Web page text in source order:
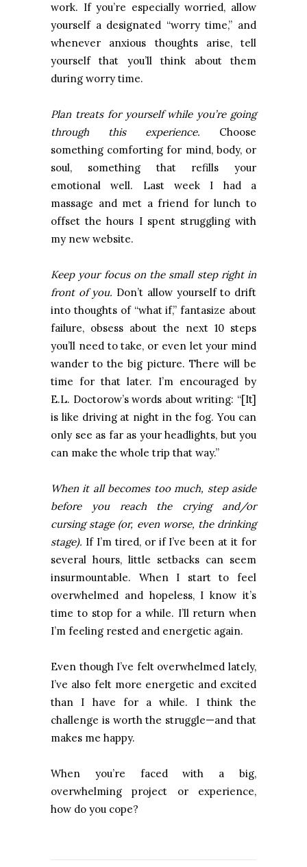
work. If you’re especially worried, allow
yourself a designated “worry time,” and
whenever anxious thoughts arise, tell
yourself that you’ll think about them
during worry time.
Plan treats for yourself while you’re going
through this experience. Choose
something comforting for mind, body, or
soul, something that refills your
emotional well. Last week I had a
massage and met a friend for lunch to
offset the hours I spent struggling with
my new website.
Keep your focus on the small step right in
front of you. Don’t allow yourself to drift
into thoughts of “what if,” fantasize about
failure, obsess about the next 10 steps
you’ll need to take, or even let your mind
wander to the big picture. There will be
time for that later. I’m encouraged by
E.L. Doctorow’s words about writing: “[It]
is like driving at night in the fog. You can
only see as far as your headlights, but you
can make the whole trip that way.”
When it all becomes too much, step aside
before you reach the crying and/or
cursing stage (or, even worse, the drinking
stage). If I’m tired, or if I’ve been at it for
several hours, little setbacks can seem
insurmountable. When I start to feel
overwhelmed and hopeless, I know it’s
time to stop for a while. I’ll return when
I’m feeling rested and energetic again.
Even though I’ve felt overwhelmed lately,
I’ve also felt more energetic and excited
than I have for a while. I think the
challenge is worth the struggle—and that
makes me happy.
When you’re faced with a big,
overwhelming project or experience,
how do you cope?